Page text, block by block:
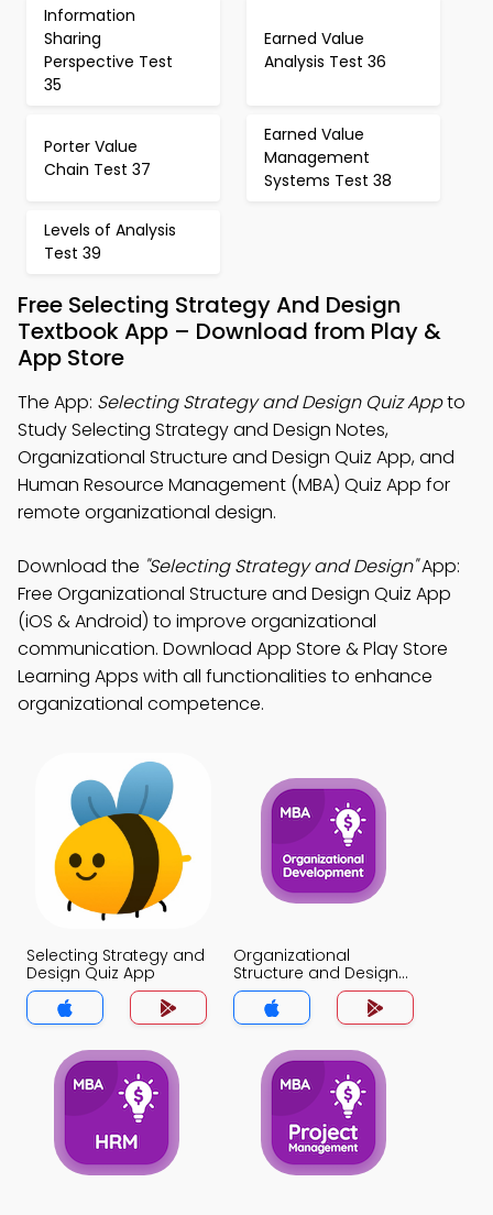
Information
Sharing
Perspective Test
35
Earned Value
Analysis Test 36
Porter Value
Chain Test 37
Earned Value
Management
Systems Test 38
Levels of Analysis
Test 39
Free Selecting Strategy And Design
Textbook App – Download from Play &
App Store
The App: Selecting Strategy and Design Quiz Appto
Study Selecting Strategy and Design Notes,
Organizational Structure and Design Quiz App, and
Human Resource Management (MBA) Quiz App for
remote organizational design.
Download the "Selecting Strategy and Design"App:
Free Organizational Structure and Design Quiz App
(iOS & Android) to improve organizational
communication. Download App Store & Play Store
Learning Apps with all functionalities to enhance
organizational competence.
Selecting Strategy and
Design Quiz App
Organizational
Structure and Design
Quiz App